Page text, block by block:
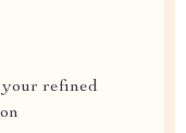
your refined